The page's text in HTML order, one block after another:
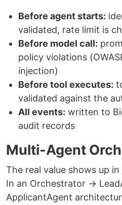
Before agent starts:
validated, rate limit is
Before model call:
policy violations
injection)
Before tool executes:
validated against the
All events: written to
audit records
Multi-Agent
The real value shows up
In an Orchestrator →
ApplicantAgent